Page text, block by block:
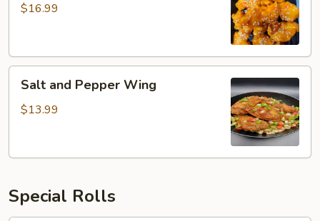
$16.99
and
Pepper
Salt and Pepper Wing
$13.99
Special Rolls